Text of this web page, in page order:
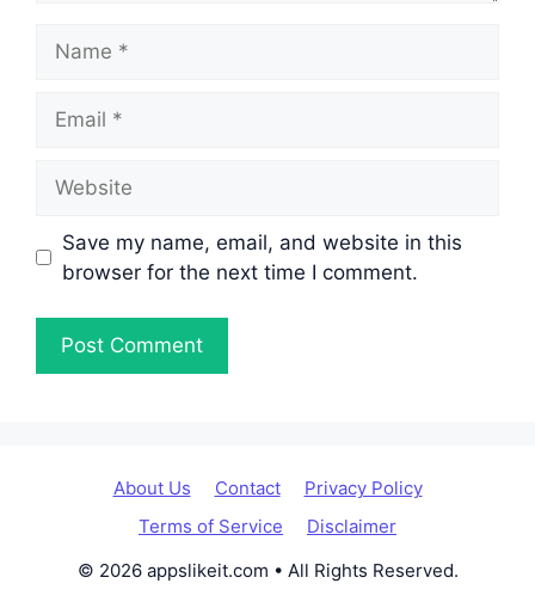
Save my name, email, and website in this
browser for the next time I comment.
About Us Contact
Privacy Policy
Terms of Service
Disclaimer
© 2026 appslikeit.com • All Rights Reserved.